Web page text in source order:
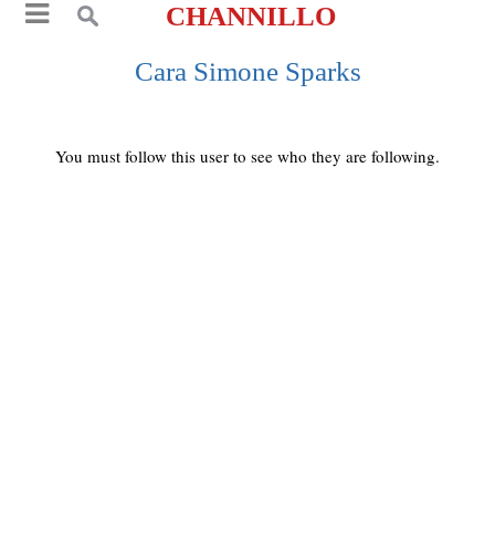
CHANNILLO
Cara Simone Sparks
You must follow this user to see who they are following.